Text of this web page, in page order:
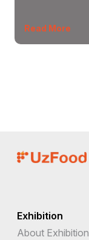
Read More
Exhibition
About Exhibition